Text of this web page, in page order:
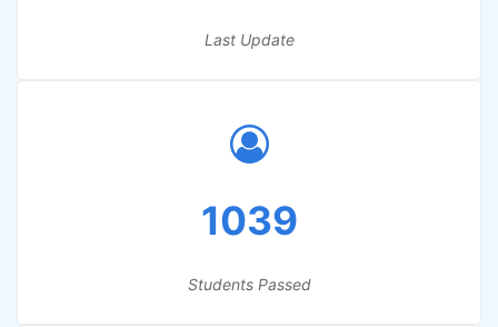
Last Update
1039
Students Passed